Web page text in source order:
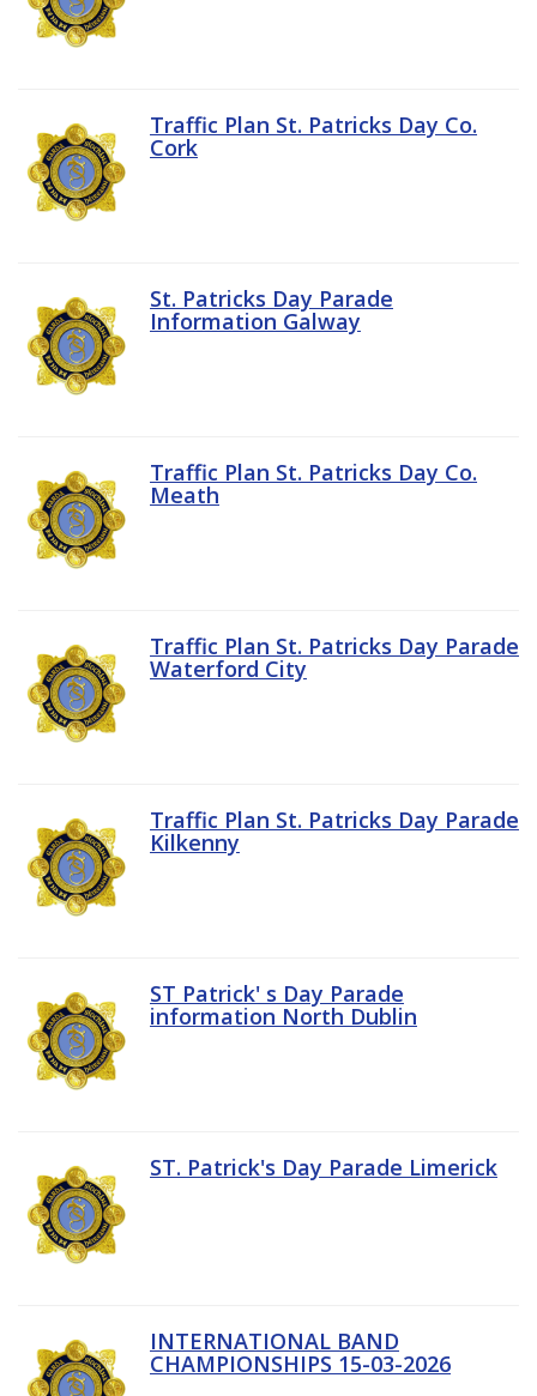
Traffic Plan St. Patricks Day Co.
Cork
St. Patricks Day Parade
Information Galway
Traffic Plan St. Patricks Day Co.
Meath
Traffic Plan St. Patricks Day Parade
Waterford City
Traffic Plan St. Patricks Day Parade
Kilkenny
ST Patrick' s Day Parade
information North Dublin
ST. Patrick's Day Parade Limerick
INTERNATIONAL BAND
CHAMPIONSHIPS 15-03-2026